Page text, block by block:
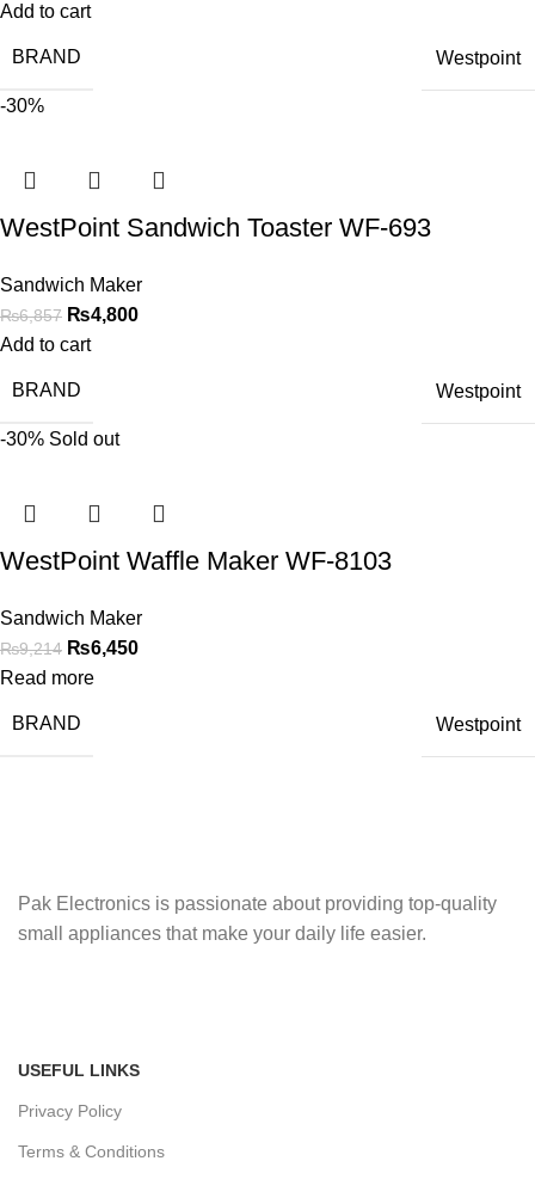
Add to cart
BRAND Westpoint
-30%
WestPoint Sandwich Toaster WF-693
Sandwich Maker
₨6,857 ₨4,800
Add to cart
BRAND Westpoint
-30% Sold out
WestPoint Waffle Maker WF-8103
Sandwich Maker
₨9,214 ₨6,450
Read more
BRAND Westpoint
Pak Electronics is passionate about providing top-quality
small appliances that make your daily life easier.
USEFUL LINKS
Privacy Policy
Terms & Conditions